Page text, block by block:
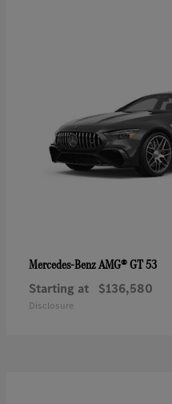
Mercedes-BenzAMG® GT 53
Starting at $136,580
Disclosure